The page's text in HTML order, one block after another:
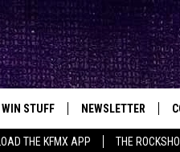
THE KFMX APP THE
Station
WIN STUFF NEWSLETTER